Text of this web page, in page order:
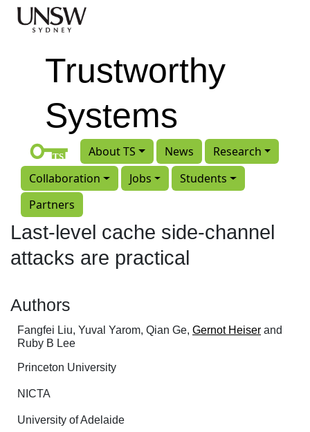
Skip to main content
Trustworthy
Systems
About TS News
Research
Collaboration
Jobs
Students
Partners
Last-level cache side-channel
attacks are practical
Authors
Fangfei Liu, Yuval Yarom, Qian Ge, Gernot Heiser and
Ruby B Lee
Princeton University
NICTA
University of Adelaide